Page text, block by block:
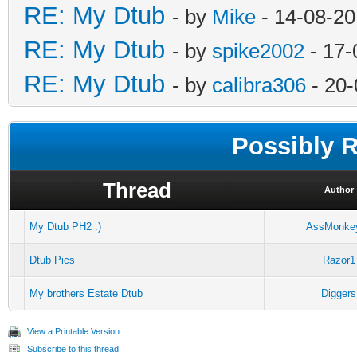
RE: My Dtub - by Mike - 14-08-
RE: My Dtub - by spike2002 -
RE: My Dtub - by calibra306 -
Possibly
Thread Author
My Dtub PH2 :)
Dtub Pics Razor1
My brothers Estate Dtub Diggers
View a Printable Version
Subscribe to this thread